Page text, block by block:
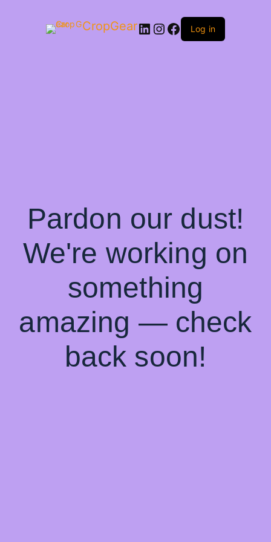
CropGearLinkedIn InstagramFacebook Log in
Pardon our dust!
We're working on
something
amazing — check
back soon!